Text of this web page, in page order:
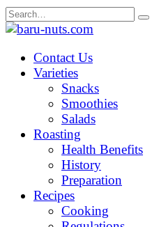
Skip
to
Search
for:
Contact Us
Varieties
Snacks
Smoothies
Salads
Roasting
Health Benefits
History
Preparation
Recipes
Cooking